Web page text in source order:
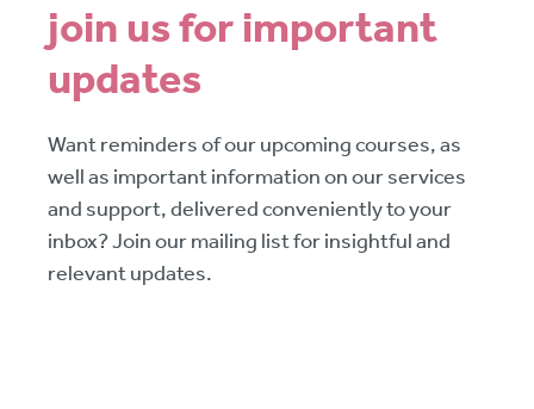
join us for important
updates
Want reminders of our upcoming courses, as
well as important information on our services
and support, delivered conveniently to your
inbox? Join our mailing list for insightful and
relevant updates.